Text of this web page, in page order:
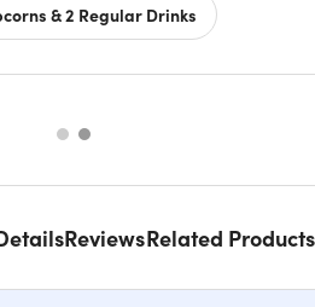
& 2 Regular Drinks
ReviewsRelated Products